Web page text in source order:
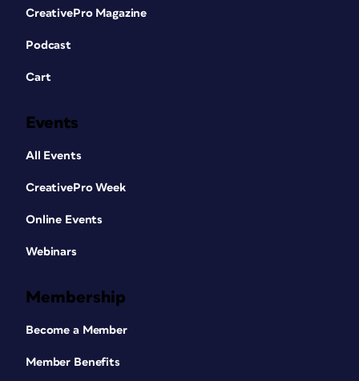
CreativePro Magazine
Podcast
Cart
Events
All Events
CreativePro Week
Online Events
Webinars
Membership
Become a Member
Member Benefits